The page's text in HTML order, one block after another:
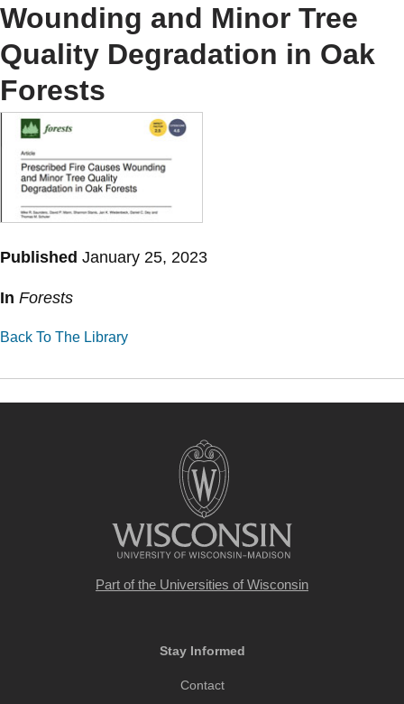
Wounding and Minor Tree
Quality Degradation in Oak
Forests
Published January 25, 2023
In Forests
Back To The Library
Part of the Universities of Wisconsin
Stay Informed
Contact